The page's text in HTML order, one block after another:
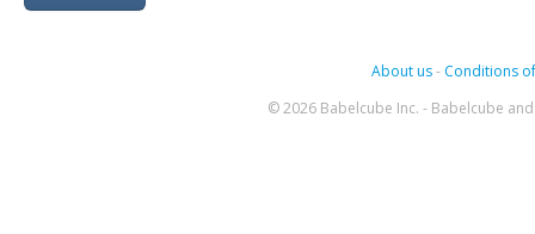
About us- Conditions
© 2026 Babelcube Inc. - Babelcube